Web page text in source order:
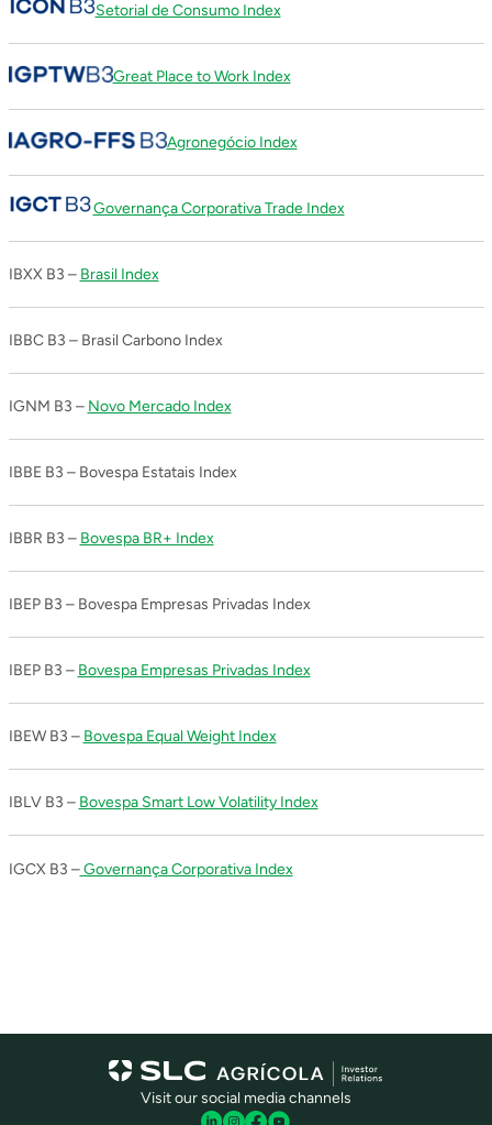
Setorial de Consumo Index
Great Place to Work Index
Agronegócio Index
Governança Corporativa Trade Index
IBXX B3 – Brasil Index
IBBC B3 – Brasil Carbono Index
IGNM B3 – Novo Mercado Index
IBBE B3 – Bovespa Estatais Index
IBBR B3 – Bovespa BR+ Index
IBEP B3 – Bovespa Empresas Privadas Index
IBEP B3 – Bovespa Empresas Privadas Index
IBEW B3 – Bovespa Equal Weight Index
IBLV B3 – Bovespa Smart Low Volatility Index
IGCX B3 –Governança Corporativa Index
Visit our social media channels